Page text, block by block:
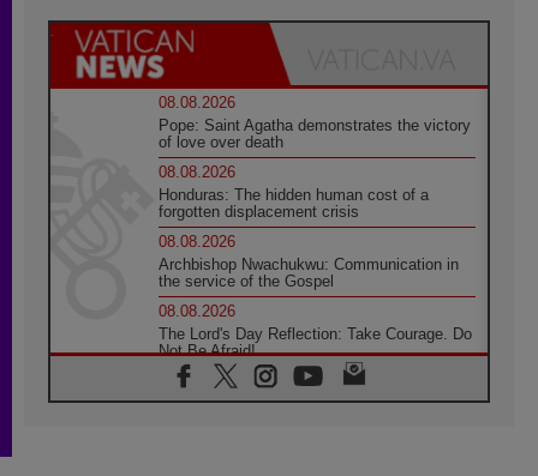
08.08.2026
Pope: Saint Agatha demonstrates the victory
of love over death
08.08.2026
Honduras: The hidden human cost of a
forgotten displacement crisis
08.08.2026
Archbishop Nwachukwu: Communication in
the service of the Gospel
08.08.2026
The Lord's Day Reflection: Take Courage. Do
Not Be Afraid!
07.08.2026
Following in Jesus' Footsteps: Capernaum,